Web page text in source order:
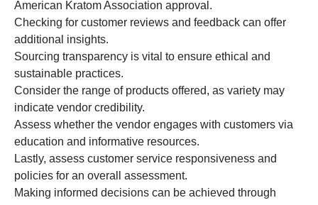
American Kratom Association approval.
Checking for customer reviews and feedback can offer
additional insights.
Sourcing transparency is vital to ensure ethical and
sustainable practices.
Consider the range of products offered, as variety may
indicate vendor credibility.
Assess whether the vendor engages with customers via
education and informative resources.
Lastly, assess customer service responsiveness and
policies for an overall assessment.
Making informed decisions can be achieved through